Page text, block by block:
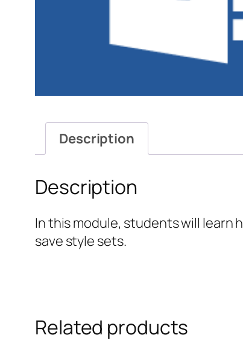
Description
Description
In this module, students will learn
save style sets.
Related products